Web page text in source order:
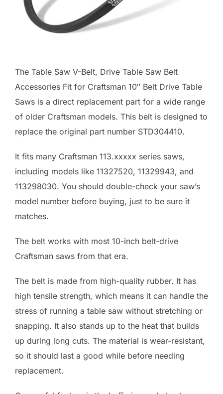
The Table Saw V-Belt, Drive Table Saw Belt
Accessories Fit for Craftsman 10″ Belt Drive Table
Saws is a direct replacement part for a wide range
of older Craftsman models. This belt is designed to
replace the original part number STD304410.
It fits many Craftsman 113.xxxxx series saws,
including models like 11327520, 11329943, and
113298030. You should double-check your saw’s
model number before buying, just to be sure it
matches.
The belt works with most 10-inch belt-drive
Craftsman saws from that era.
The belt is made from high-quality rubber. It has
high tensile strength, which means it can handle the
stress of running a table saw without stretching or
snapping. It also stands up to the heat that builds
up during long cuts. The material is wear-resistant,
so it should last a good while before needing
replacement.